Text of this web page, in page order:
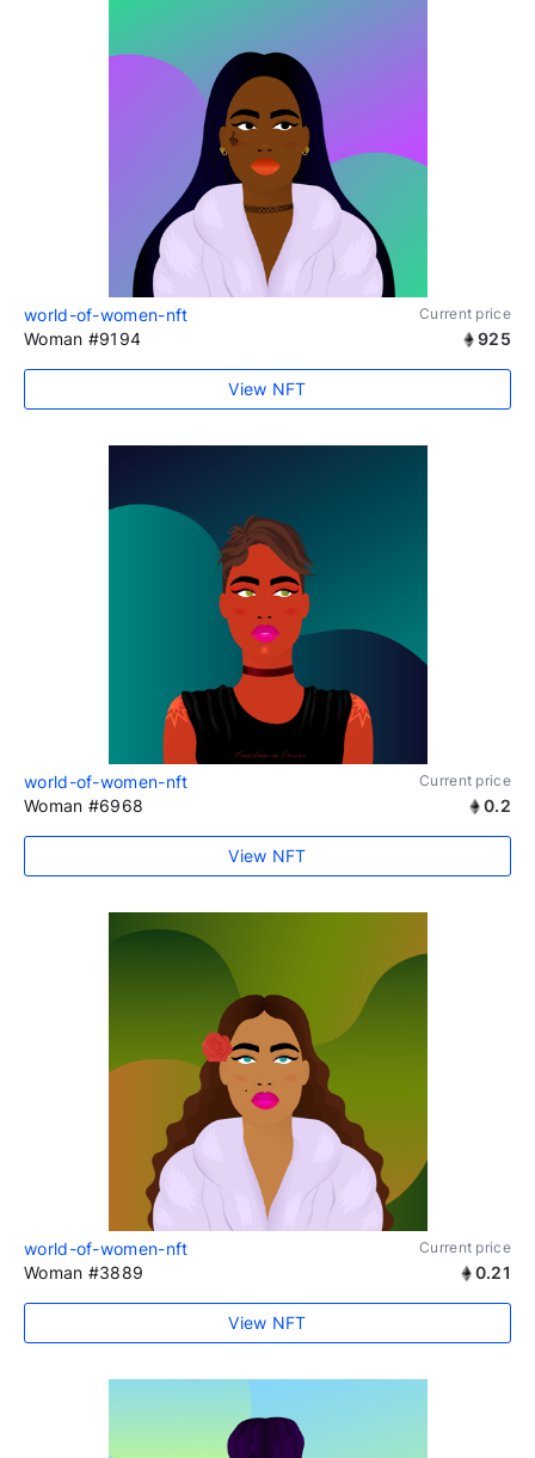
world-of-women-nft Current price
Woman #9194 925
View NFT
world-of-women-nft Current price
Woman #6968 0.2
View NFT
world-of-women-nft Current price
Woman #3889 0.21
View NFT